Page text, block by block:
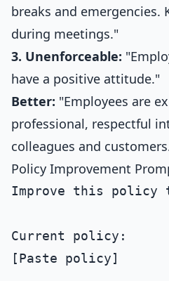
breaks and emergencies.
during meetings."
3. Unenforceable:
have a positive attitude."
Better: "Employees are
professional, respectful
colleagues and
Policy Improvement
Improve this policy
Current policy:
[Paste policy]